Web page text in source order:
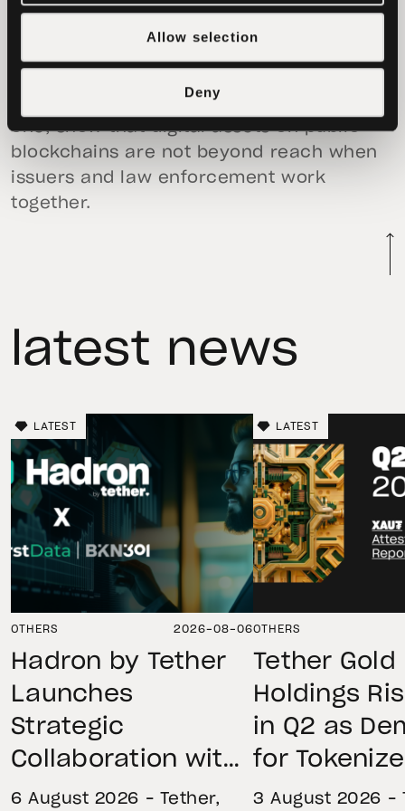
Allow selection
Deny
butchering fraud. Those cases, like this
one, show that digital assets on public
blockchains are not beyond reach when
issuers and law enforcement work
together.
latest news
LATEST
OTHERS 2026-08-06
Hadron by Tether
Launches
Strategic
Collaboration with
First Data and
6 August 2026 – Tether,
LATEST
OTHERS
Tether Gold
Holdings
in Q2 as
for
Remains
3 August 2026 –